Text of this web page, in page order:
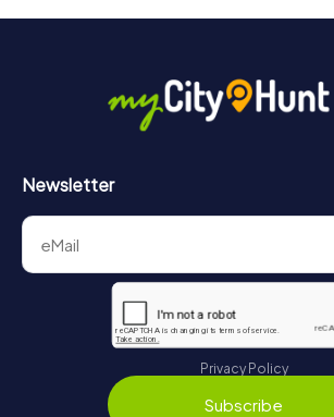
https://www.mycityhunt.com/how-it-
Newsletter
Privacy Policy
Subscribe